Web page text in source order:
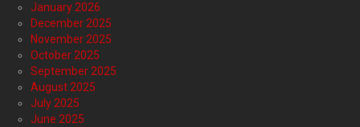
January 2026
December 2025
November 2025
October 2025
September 2025
August 2025
July 2025
June 2025